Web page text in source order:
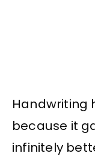
Handwriting
because it
infinitely